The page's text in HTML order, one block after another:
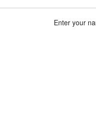
Enter your